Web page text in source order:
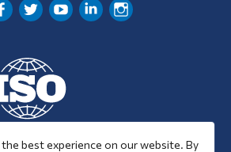
best experience on our website. By